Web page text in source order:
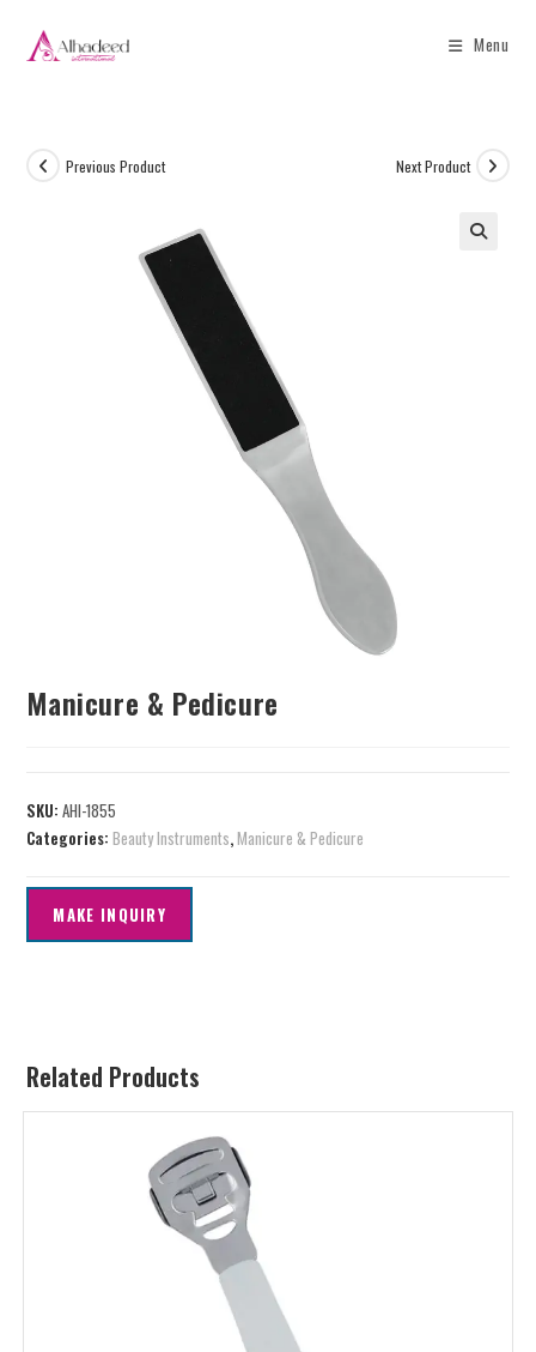
Menu
Previous Product Next Product
Manicure & Pedicure
SKU:AHI-1855
Categories:Beauty Instruments,Manicure & Pedicure
Related Products